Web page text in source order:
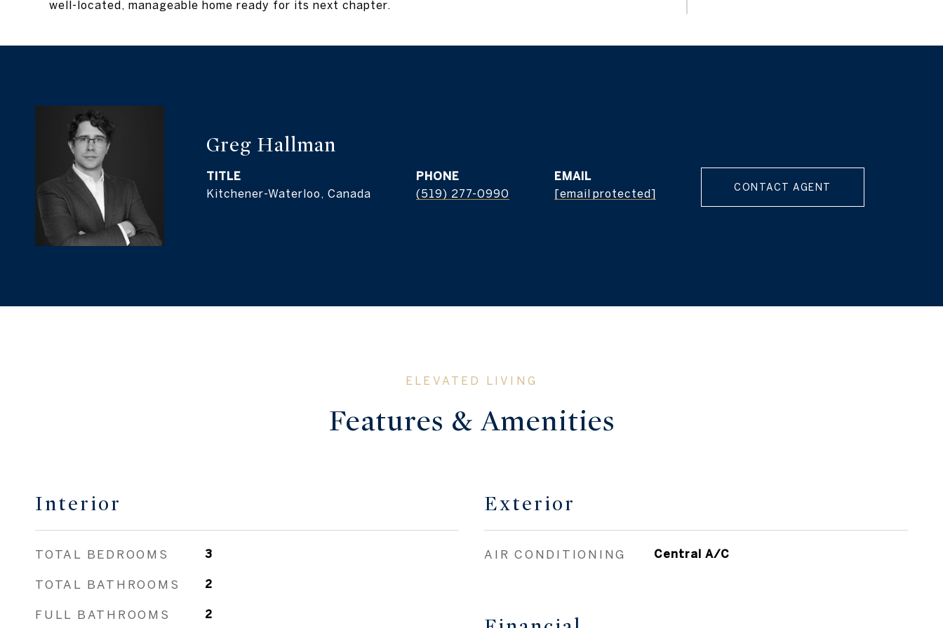
well-located, manageable home ready for its next chapter.
Greg Hallman
TITLE
Kitchener-Waterloo, Canada
PHONE
(519) 277-0990
EMAIL
[email protected]
CONTACT AGENT
Features & Amenities
Interior
TOTAL BEDROOMS 3
TOTAL BATHROOMS 2
FULL BATHROOMS 2
Exterior
AIR CONDITIONING Central A/C